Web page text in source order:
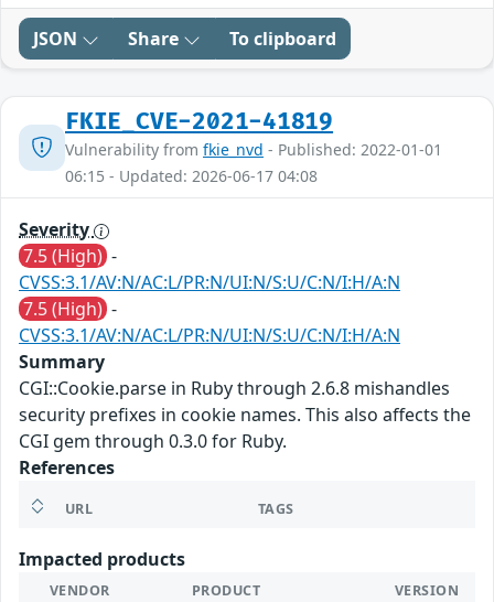
JSON Share To clipboard
FKIE_CVE-2021-41819
Vulnerability from fkie_nvd - Published: 2022-01-01
06:15 - Updated: 2026-06-17 04:08
Severity
7.5 (High) -
CVSS:3.1/AV:N/AC:L/PR:N/UI:N/S:U/C:N/I:H/A:N
7.5 (High) -
CVSS:3.1/AV:N/AC:L/PR:N/UI:N/S:U/C:N/I:H/A:N
Summary
CGI::Cookie.parse in Ruby through 2.6.8 mishandles
security prefixes in cookie names. This also affects the
CGI gem through 0.3.0 for Ruby.
References
URL TAGS
Impacted products
VENDOR PRODUCT VERSION